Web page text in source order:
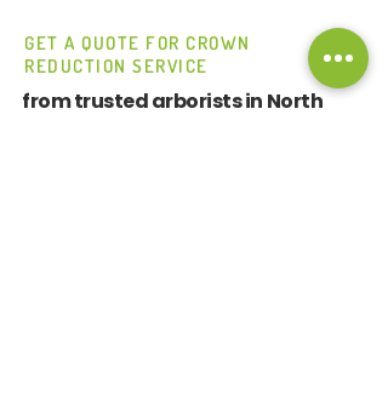
GET A QUOTE FOR CROWN
REDUCTION SERVICE
from trusted arborists in North